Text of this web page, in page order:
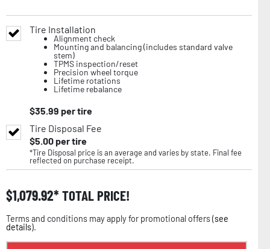
Tire Installation
Alignment check
Mounting and balancing (includes standard valve
stem)
TPMS inspection/reset
Precision wheel torque
Lifetime rotations
Lifetime rebalance
$35.99 per tire
Tire Disposal Fee
$5.00per tire
*Tire Disposal price is an average and varies by state. Final fee
reflected on purchase receipt.
$1,079.92 TOTAL PRICE!
Terms and conditions may apply for promotional offers (see
details).